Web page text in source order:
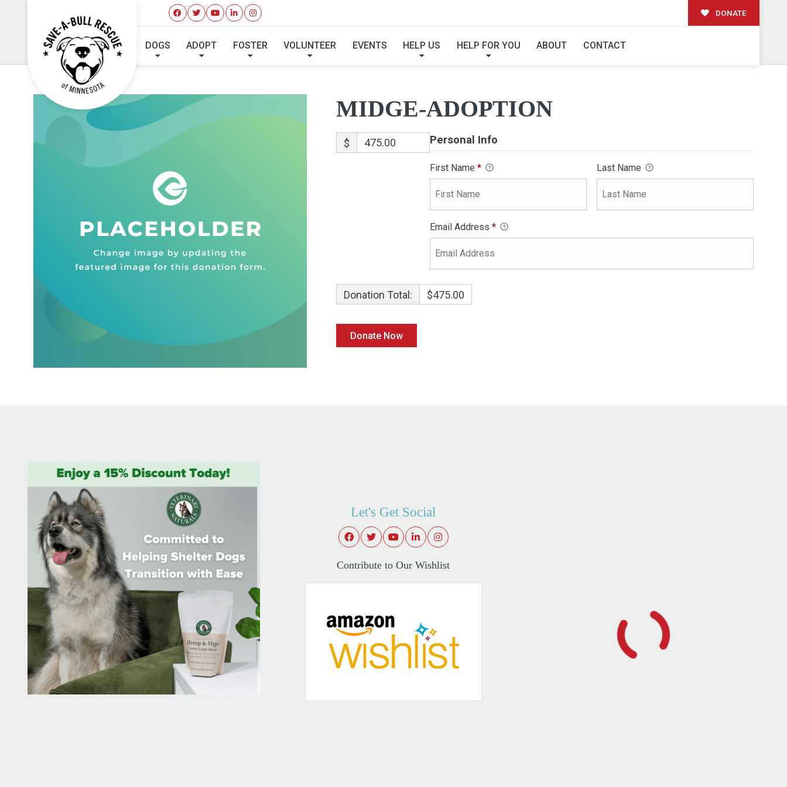
DONATE
DOGS ADOPT FOSTER VOLUNTEER EVENTS HELP US HELP FOR YOU ABOUT CONTACT
MIDGE-ADOPTION
MIDGE-ADOPTION
$ Personal Info
First Name * Last Name
Email Address *
Donation Total: $475.00
Let's Get Social
Contribute to Our Wishlist